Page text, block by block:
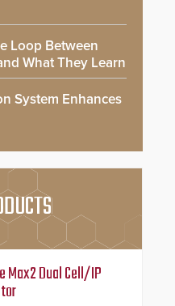
Loop Between
What They Learn
System Enhances
Max2 Dual Cell/IP